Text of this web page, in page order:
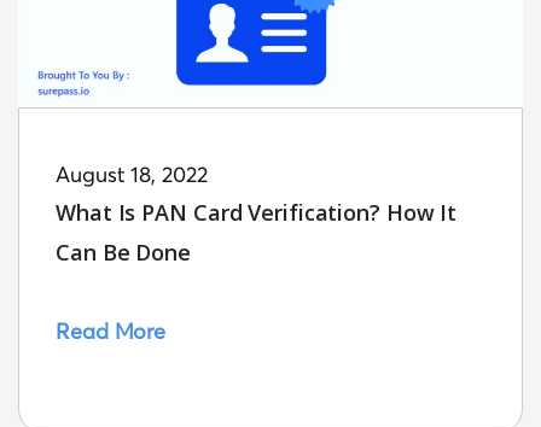
August 18, 2022
What Is PAN Card Verification? How It
Can Be Done
Read More